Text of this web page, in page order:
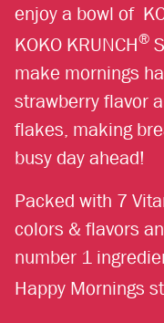
enjoy a bowl of
KOKO KRUNCH®
make mornings
strawberry flavor
flakes, making
busy day ahead!
Packed with 7
colors & flavors
number 1
Happy Mornings